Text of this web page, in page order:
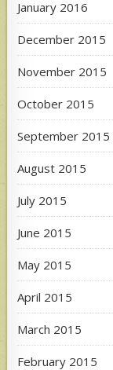
January 2016
December 2015
November 2015
October 2015
September 2015
August 2015
July 2015
June 2015
May 2015
April 2015
March 2015
February 2015